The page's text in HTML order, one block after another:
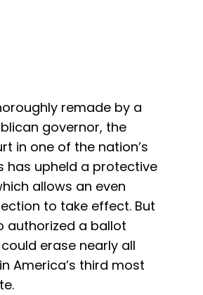
remade by a
governor, the
in one of the nation’s
has upheld a protective
allows an even
to take effect. But
authorized a ballot
erase nearly all
America’s third most